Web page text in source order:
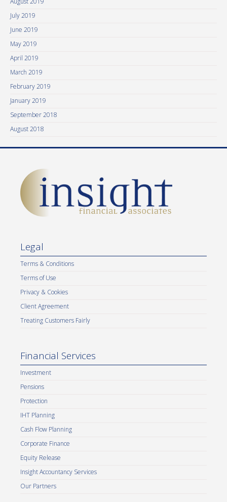
July 2019
June 2019
May 2019
April 2019
March 2019
February 2019
January 2019
September 2018
August 2018
Legal
Terms & Conditions
Terms of Use
Privacy & Cookies
Client Agreement
Treating Customers Fairly
Financial Services
Investment
Pensions
Protection
IHT Planning
Cash Flow Planning
Corporate Finance
Equity Release
Insight Accountancy Services
Our Partners